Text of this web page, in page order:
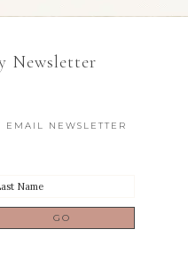
Newsletter
NEWSLETTER